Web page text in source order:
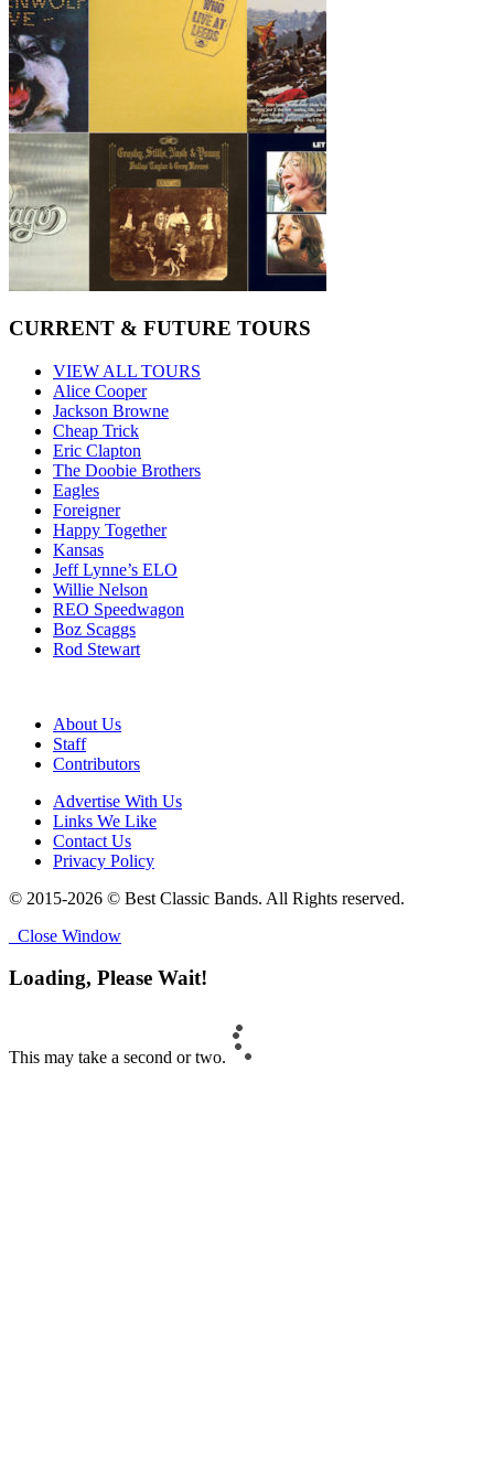
CURRENT & FUTURE TOURS
VIEW ALL TOURS
Alice Cooper
Jackson Browne
Cheap Trick
Eric Clapton
The Doobie Brothers
Eagles
Foreigner
Happy Together
Kansas
Jeff Lynne’s ELO
Willie Nelson
REO Speedwagon
Boz Scaggs
Rod Stewart
About Us
Staff
Contributors
Advertise With Us
Links We Like
Contact Us
Privacy Policy
© 2015-2026 © Best Classic Bands. All Rights reserved.
Close Window
Loading, Please Wait!
This may take a second or two.